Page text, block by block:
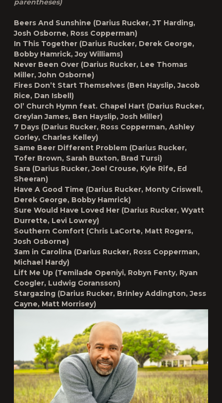
parentheses)
Beers And Sunshine (Darius Rucker, JT Harding,
Josh Osborne, Ross Copperman)
In This Together (Darius Rucker, Derek George,
Bobby Hamrick, Joy Williams)
Never Been Over (Darius Rucker, Lee Thomas
Miller, John Osborne)
Fires Don’t Start Themselves (Ben Hayslip, Jacob
Rice, Dan Isbell)
Ol’ Church Hymn feat. Chapel Hart (Darius Rucker,
Greylan James, Ben Hayslip, Josh Miller)
7 Days (Darius Rucker, Ross Copperman, Ashley
Gorley, Charles Kelley)
Same Beer Different Problem (Darius Rucker,
Tofer Brown, Sarah Buxton, Brad Tursi)
Sara (Darius Rucker, Joel Crouse, Kyle Rife, Ed
Sheeran)
Have A Good Time (Darius Rucker, Monty Criswell,
Derek George, Bobby Hamrick)
Sure Would Have Loved Her (Darius Rucker, Wyatt
Durrette, Levi Lowrey)
Southern Comfort (Chris LaCorte, Matt Rogers,
Josh Osborne)
3am in Carolina (Darius Rucker, Ross Copperman,
Michael Hardy)
Lift Me Up (Temilade Openiyi, Robyn Fenty, Ryan
Coogler, Ludwig Goransson)
Stargazing (Darius Rucker, Brinley Addington, Jess
Cayne, Matt Morrisey)